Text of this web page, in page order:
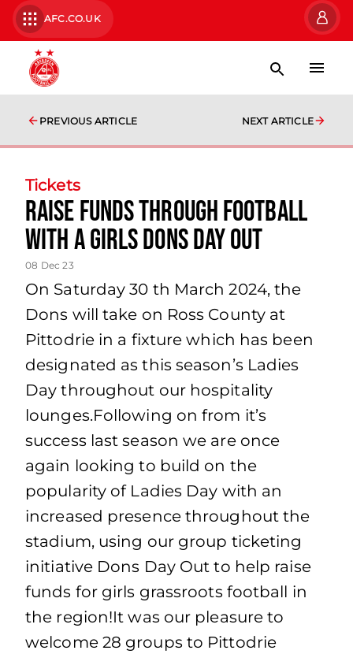
AFC.CO.UK
PREVIOUS ARTICLE NEXT ARTICLE
Tickets
Raise funds through football
with a Girls Dons Day Out
08 Dec 23
On Saturday 30 th March 2024, the
Dons will take on Ross County at
Pittodrie in a fixture which has been
designated as this season’s Ladies
Day throughout our hospitality
lounges.Following on from it’s
success last season we are once
again looking to build on the
popularity of Ladies Day with an
increased presence throughout the
stadium, using our group ticketing
initiative Dons Day Out to help raise
funds for girls grassroots football in
the region!It was our pleasure to
welcome 28 groups to Pittodrie